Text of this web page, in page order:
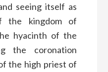
seeing itself as
the kingdom of
hyacinth of the
the coronation
the high priest of